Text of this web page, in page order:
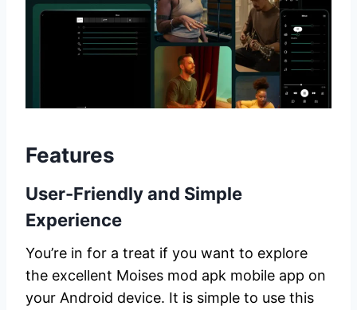
Features
User-Friendly and Simple
Experience
You’re in for a treat if you want to explore
the excellent Moises mod apk mobile app on
your Android device. It is simple to use this